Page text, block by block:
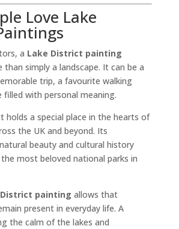
Love Lake
a Lake District painting
than simply a landscape. It can be a
trip, a favourite walking
filled with personal meaning.
holds a special place in the hearts of
the UK and beyond. Its
beauty and cultural history
most beloved national parks in
painting allows that
present in everyday life. A
the calm of the lakes and